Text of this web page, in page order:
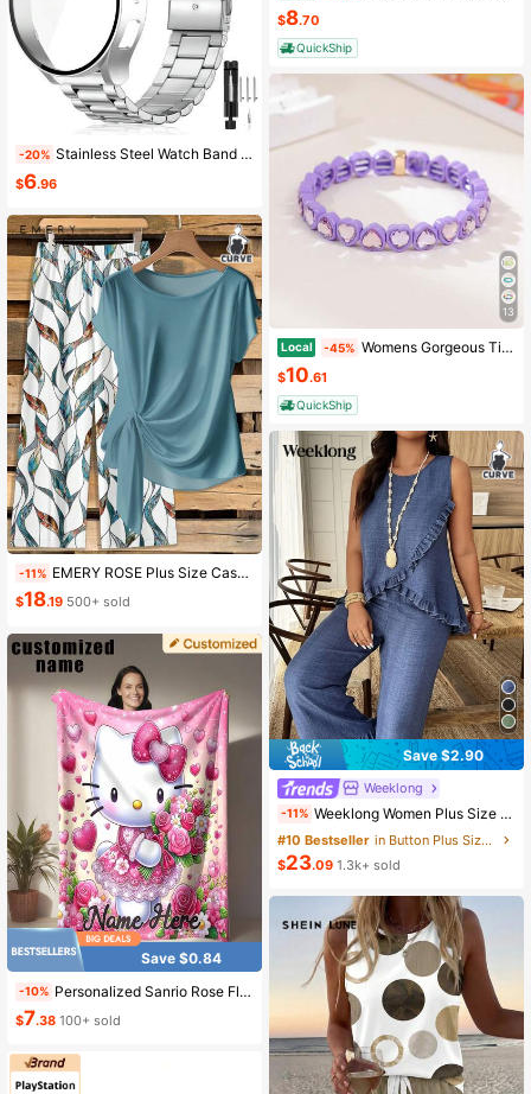
-20% Stainless Steel Watch Band And Protective Case Compatible With Samsung Galaxy Watch 7 FE 6 5 4 (44mm/40mm) Replacement Stainless Steel Watch Strap Scratch-Resistant Protective Tempered Glass Case Combo, Ideal Gift For Couples
$6.96
-11% EMERY ROSE Plus Size Casual Commuter Solid Color Tie Shirt & Floral Print Pants 2-Piece Set Spring
$18.19 500+ sold
Save $0.84
-10% Personalized Sanrio Rose Fleece Blanket - Customized Name, Soft Flannel Blanket With Pink Heart And Rose Pattern, Warm And Cozy Gift For Family And Friends, Suitable For Home Decor Or Holiday Occasions, Blanket, Graduation Gift, Aesthetic Home
$7.38 100+ sold
$8.70
QuickShip
13
Local -45% Womens Gorgeous Tiny Gold Bracelet Irregular Ripple Chunky Cuff Casual Dressy Vacation Travel Wear Gift Set Box
$10.61
QuickShip
Save $2.90
Weeklong
-11% Weeklong Women Plus Size Ruffle Trim Sleeveless Loose Top And Straight Leg Pants 2 Pieces Set, Suitable For Vacation And Daily Wear, Spring/Summer
#10 Bestseller
in Button Plus Size Co-Ords
$23.09 1.3k+ sold